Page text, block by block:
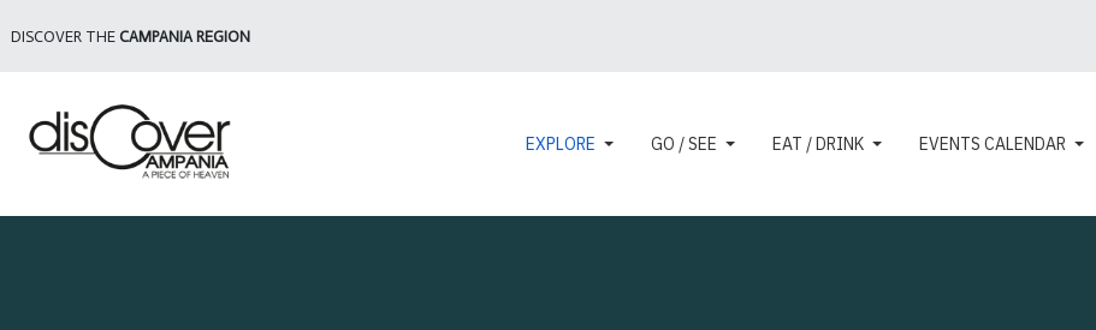
DISCOVER THE CAMPANIA REGION
EXPLORE GO / SEE EAT / DRINK EVENTS CALENDAR